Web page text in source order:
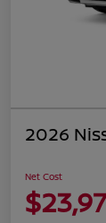
2026
Net Cost